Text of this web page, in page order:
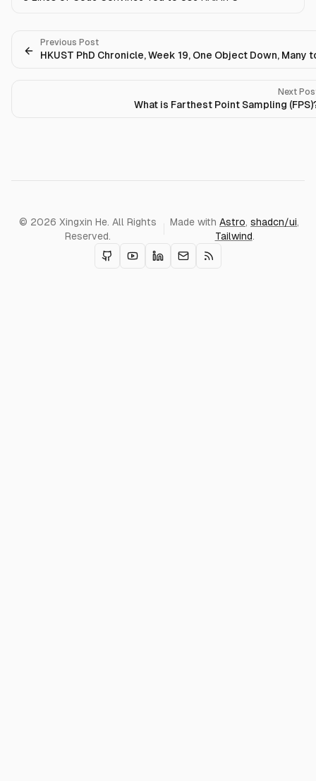
Previous Post
HKUST PhD Chronicle, Week 19, One Object Down, Many
Next
What is Farthest Point Sampling
© 2026 Xingxin He. All Rights
Reserved.
Made withAstro,shadcn/ui,
Tailwind.